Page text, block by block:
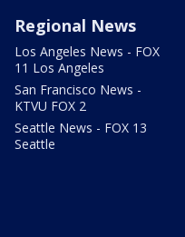
Regional News
Los Angeles News - FOX
11 Los Angeles
San Francisco News -
KTVU FOX 2
Seattle News - FOX 13
Seattle